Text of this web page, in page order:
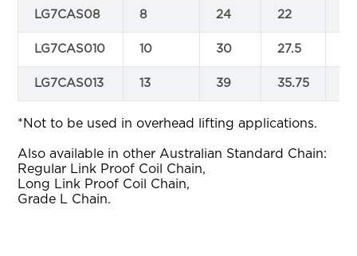
LG7CAS08 8 24 22
LG7CAS010 10 30 27.5
LG7CAS013 13 39 35.75
*Not to be used in overhead lifting applications.
Also available in other Australian Standard Chain:
Regular Link Proof Coil Chain,
Long Link Proof Coil Chain,
Grade L Chain.